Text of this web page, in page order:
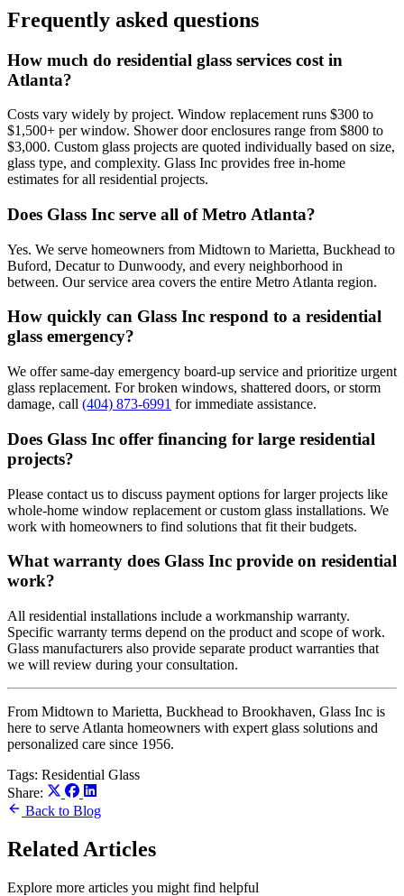
Frequently asked questions
How much do residential glass services cost in
Atlanta?
Costs vary widely by project. Window replacement runs $300 to
$1,500+ per window. Shower door enclosures range from $800 to
$3,000. Custom glass projects are quoted individually based on size,
glass type, and complexity. Glass Inc provides free in-home
estimates for all residential projects.
Does Glass Inc serve all of Metro Atlanta?
Yes. We serve homeowners from Midtown to Marietta, Buckhead to
Buford, Decatur to Dunwoody, and every neighborhood in
between. Our service area covers the entire Metro Atlanta region.
How quickly can Glass Inc respond to a residential
glass emergency?
We offer same-day emergency board-up service and prioritize urgent
glass replacement. For broken windows, shattered doors, or storm
damage, call (404) 873-6991 for immediate assistance.
Does Glass Inc offer financing for large residential
projects?
Please contact us to discuss payment options for larger projects like
whole-home window replacement or custom glass installations. We
work with homeowners to find solutions that fit their budgets.
What warranty does Glass Inc provide on residential
work?
All residential installations include a workmanship warranty.
Specific warranty terms depend on the product and scope of work.
Glass manufacturers also provide separate product warranties that
we will review during your consultation.
From Midtown to Marietta, Buckhead to Brookhaven, Glass Inc is
here to serve Atlanta homeowners with expert glass solutions and
personalized care since 1956.
Tags: Residential Glass
Share:
Back to Blog
Related Articles
Explore more articles you might find helpful